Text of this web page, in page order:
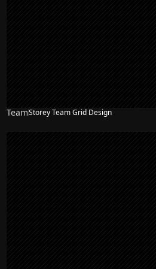
TeamStorey Team Grid Design